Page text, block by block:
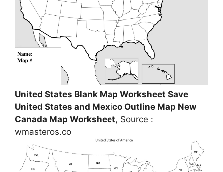
United States Blank Map Worksheet Save
United States and Mexico Outline Map New
Canada Map Worksheet, Source :
wmasteros.co